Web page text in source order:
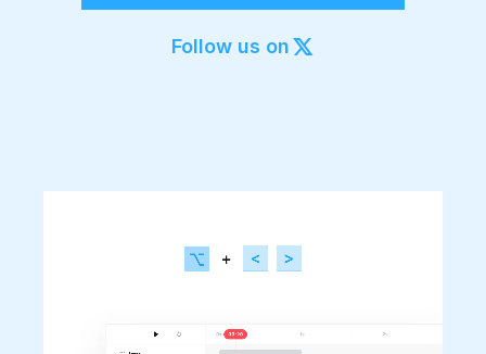
Export to 4K,
GIF, LottieFollow us on